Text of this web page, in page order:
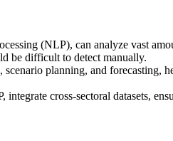
(NLP), can analyze vast
be difficult to detect manually.
planning, and forecasting,
cross-sectoral datasets,